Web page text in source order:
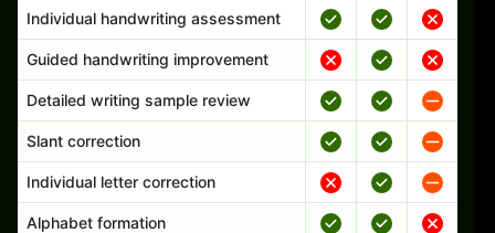
Individual handwriting assessment
Guided handwriting improvement
Detailed writing sample review
Slant correction
Individual letter correction
Alphabet formation